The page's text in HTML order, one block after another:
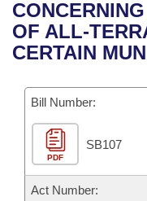
Bills in House
Bills in Senate
Bills in Joint
Meetings Of The
Recent Activities
Recently Filed
Personalized Bill
Bills Returned from
Bill Conflicts Report
House
Senate
House Budget
Senate Budget
Uncodified Historic
Search Center
OF ALL-
CERTAIN
Bill Number:
PDF
SB107
Act Number: